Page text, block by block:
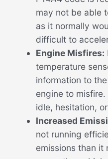
may not be able
as it normally
difficult to
Engine Misfires:
temperature
information to
engine to
idle, hesitation,
Increased
not running
emissions than it